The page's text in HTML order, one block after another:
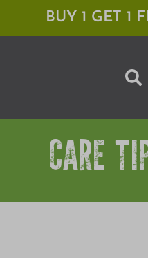
BUY 1 GET 1
CARE